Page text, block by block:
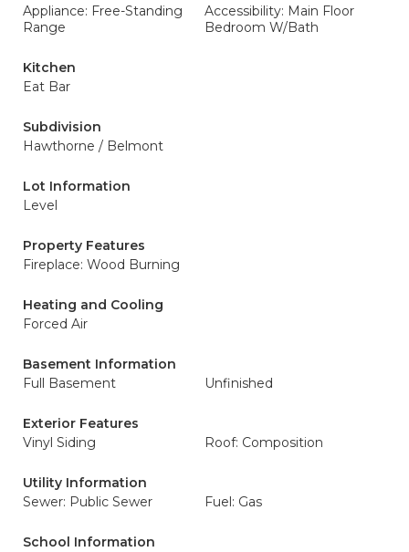
Appliance: Free-Standing
Range
Accessibility: Main Floor
Bedroom W/Bath
Kitchen
Eat Bar
Subdivision
Hawthorne / Belmont
Lot Information
Level
Property Features
Fireplace: Wood Burning
Heating and Cooling
Forced Air
Basement Information
Full Basement
Unfinished
Exterior Features
Vinyl Siding
Roof: Composition
Utility Information
Sewer: Public Sewer
Fuel: Gas
School Information